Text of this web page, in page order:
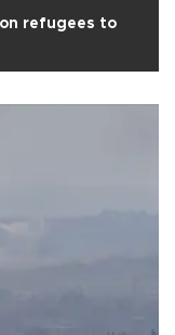
refugees to